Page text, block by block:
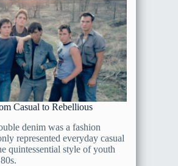
Casual to Rebellious
denim was a fashion
represented everyday casual
quintessential style of youth